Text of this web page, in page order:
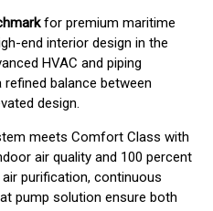
for premium maritime
end interior design in the
HVAC and piping
balance between
design.
meets Comfort Class with
air quality and 100 percent
purification, continuous
pump solution ensure both